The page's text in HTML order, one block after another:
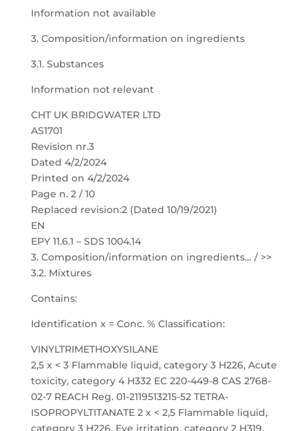
Information not available
3. Composition/information on ingredients
3.1. Substances
Information not relevant
CHT UK BRIDGWATER LTD
AS1701
Revision nr.3
Dated 4/2/2024
Printed on 4/2/2024
Page n. 2 / 10
Replaced revision:2 (Dated 10/19/2021)
EN
EPY 11.6.1 – SDS 1004.14
3. Composition/information on ingredients… / >>
3.2. Mixtures
Contains:
Identification x = Conc. % Classification:
VINYLTRIMETHOXYSILANE
2,5 x < 3 Flammable liquid, category 3 H226, Acute
toxicity, category 4 H332 EC 220-449-8 CAS 2768-
02-7 REACH Reg. 01-2119513215-52 TETRA-
ISOPROPYLTITANATE 2 x < 2,5 Flammable liquid,
category 3 H226, Eye irritation, category 2 H319,